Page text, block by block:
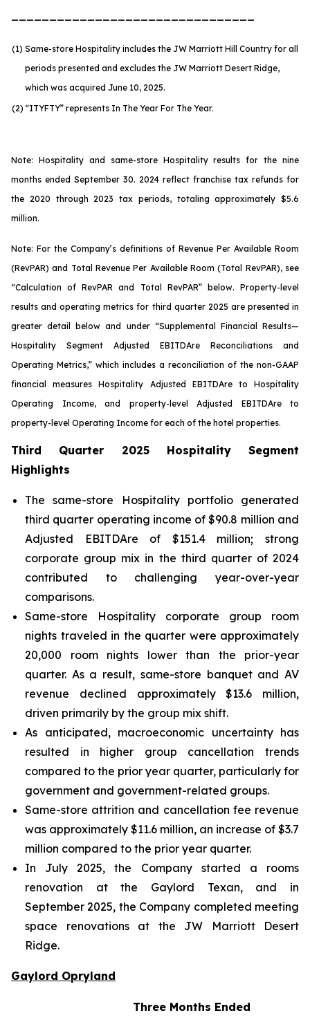
(1) Same-store Hospitality includes the JW Marriott Hill Country for all
periods presented and excludes the JW Marriott Desert Ridge,
which was acquired June 10, 2025.
(2) “ITYFTY” represents In The Year For The Year.
Note: Hospitality and same-store Hospitality results for the nine
months ended September 30. 2024 reflect franchise tax refunds for
the 2020 through 2023 tax periods, totaling approximately $5.6
million.
Note: For the Company’s definitions of Revenue Per Available Room
(RevPAR) and Total Revenue Per Available Room (Total RevPAR), see
“Calculation of RevPAR and Total RevPAR” below. Property-level
results and operating metrics for third quarter 2025 are presented in
greater detail below and under “Supplemental Financial Results—
Hospitality Segment Adjusted EBITDAre Reconciliations and
Operating Metrics,” which includes a reconciliation of the non-GAAP
financial measures Hospitality Adjusted EBITDAreto Hospitality
Operating Income, and property-level Adjusted EBITDAreto
property-level Operating Income for each of the hotel properties.
Third Quarter 2025 Hospitality Segment
Highlights
The same-store Hospitality portfolio generated
third quarter operating income of $90.8 million and
Adjusted EBITDAre of $151.4 million; strong
corporate group mix in the third quarter of 2024
contributed to challenging year-over-year
comparisons.
Same-store Hospitality corporate group room
nights traveled in the quarter were approximately
20,000 room nights lower than the prior-year
quarter. As a result, same-store banquet and AV
revenue declined approximately $13.6 million,
driven primarily by the group mix shift.
As anticipated, macroeconomic uncertainty has
resulted in higher group cancellation trends
compared to the prior year quarter, particularly for
government and government-related groups.
Same-store attrition and cancellation fee revenue
was approximately $11.6 million, an increase of $3.7
million compared to the prior year quarter.
In July 2025, the Company started a rooms
renovation at the Gaylord Texan, and in
September 2025, the Company completed meeting
space renovations at the JW Marriott Desert
Ridge.
Gaylord Opryland
Three Months Ended